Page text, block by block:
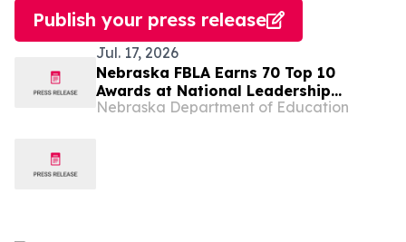
Publish your press release
Jul. 17, 2026
Nebraska FBLA Earns 70 Top 10
Awards at National Leadership
Conference
Nebraska Department of Education